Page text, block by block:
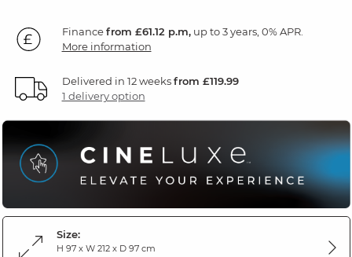
Financefrom £61.12 p.m,up to 3 years, 0% APR.
More information
Delivered in 12 weeksfrom £119.99
1 delivery option
Size:
H 97 x W 212 x D 97 cm